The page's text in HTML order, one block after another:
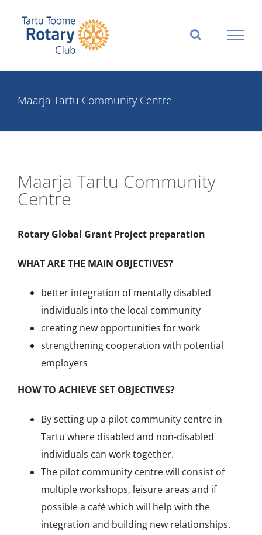
content
Maarja Tartu Community Centre
Maarja Tartu Community
Centre
Rotary Global Grant Project preparation
WHAT ARE THE MAIN OBJECTIVES?
better integration of mentally disabled
individuals into the local community
creating new opportunities for work
strengthening cooperation with potential
employers
HOW TO ACHIEVE SET OBJECTIVES?
By setting up a pilot community centre in
Tartu where disabled and non-disabled
individuals can work together.
The pilot community centre will consist of
multiple workshops, leisure areas and if
possible a café which will help with the
integration and building new relationships.